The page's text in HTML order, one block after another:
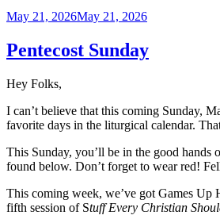
Posted
May 21, 2026May 21, 2026
Pentecost Sunday
Hey Folks,
I can’t believe that this coming Sunday,
favorite days in the liturgical calendar.
This Sunday, you’ll be in the good
found below. Don’t forget to wear red!
This coming week, we’ve got Games
fifth session of Stuff Every Christian